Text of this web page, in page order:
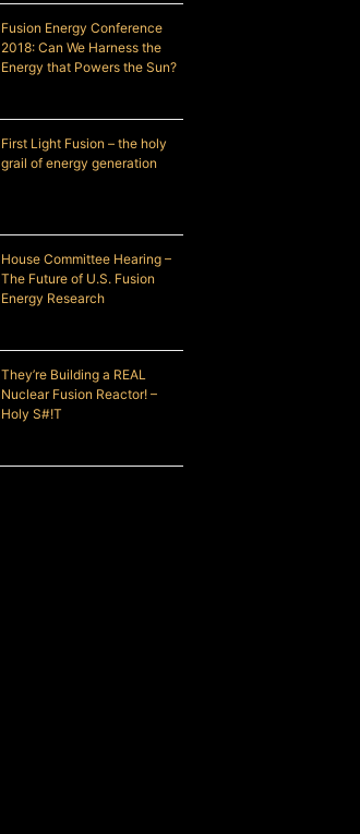
Fusion Energy Conference
2018: Can We Harness the
Energy that Powers the Sun?
First Light Fusion – the holy
grail of energy generation
House Committee Hearing –
The Future of U.S. Fusion
Energy Research
They’re Building a REAL
Nuclear Fusion Reactor! –
Holy S#!T